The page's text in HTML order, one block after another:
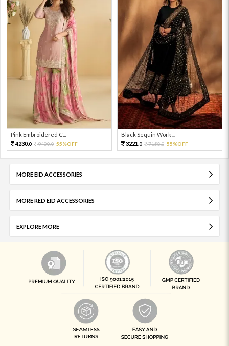
Pink Embroidered C...
4230.0 9400.0 55%OFF
Black Sequin Work ...
3221.0 7158.0 55%OFF
MORE EID ACCESSORIES
MORE RED EID ACCESSORIES
EXPLORE MORE